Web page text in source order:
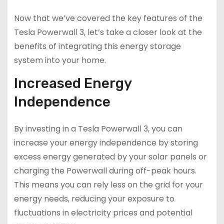
Now that we’ve covered the key features of the
Tesla Powerwall 3, let’s take a closer look at the
benefits of integrating this energy storage
system into your home.
Increased Energy
Independence
By investing in a Tesla Powerwall 3, you can
increase your energy independence by storing
excess energy generated by your solar panels or
charging the Powerwall during off-peak hours.
This means you can rely less on the grid for your
energy needs, reducing your exposure to
fluctuations in electricity prices and potential